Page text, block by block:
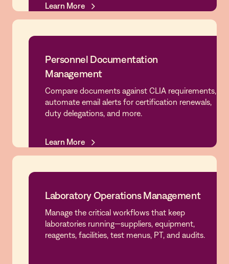
Learn More
Personnel Documentation
Management
Personnel Documentation
Management
Compare documents against CLIA requirements,
automate email alerts for certification renewals,
duty delegations, and more.
Learn More
Laboratory Operations Management
Laboratory Operations Management
Manage the critical workflows that keep
laboratories running—suppliers, equipment,
reagents, facilities, test menus, PT, and audits.